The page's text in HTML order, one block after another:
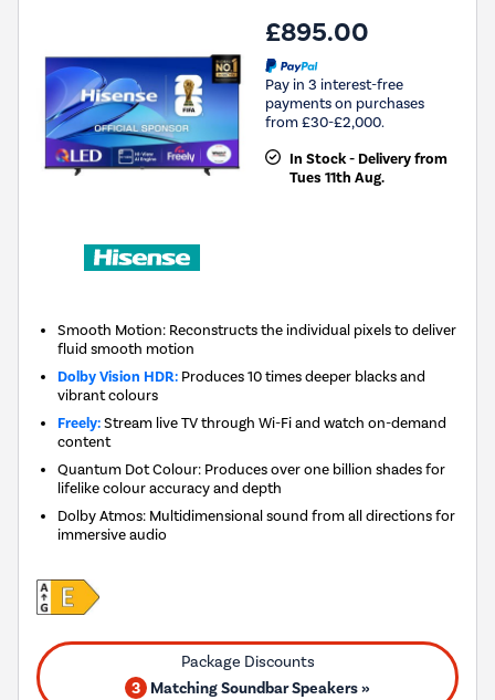
£895.00
Pay in 3 interest-free
payments on purchases
from £30-£2,000.
In Stock - Delivery from
Tues 11th Aug.
Smooth Motion: Reconstructs the individual pixels to deliver
fluid smooth motion
Dolby Vision HDR: Produces 10 times deeper blacks and
vibrant colours
Freely:Stream live TV through Wi-Fi and watch on-demand
content
Quantum Dot Colour: Produces over one billion shades for
lifelike colour accuracy and depth
Dolby Atmos: Multidimensional sound from all directions for
immersive audio
3 Matching Soundbar Speakers »